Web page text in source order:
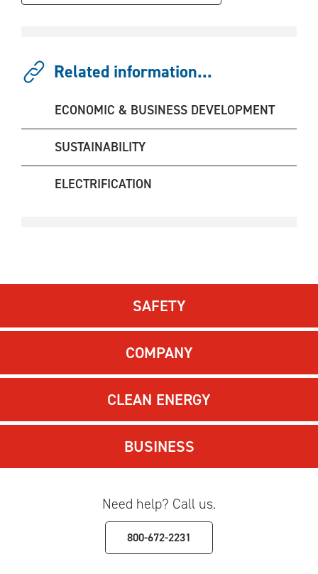
Related information...
ECONOMIC & BUSINESS DEVELOPMENT
SUSTAINABILITY
ELECTRIFICATION
SAFETY
COMPANY
CLEAN ENERGY
BUSINESS
Need help? Call us.
800-672-2231